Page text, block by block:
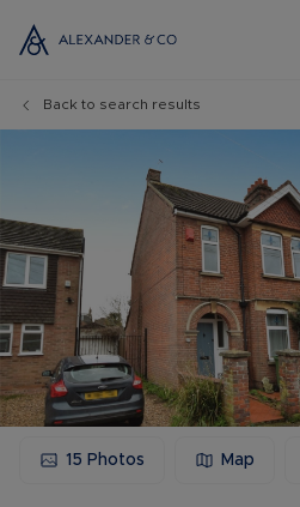
Back to search results
15 Photos Map